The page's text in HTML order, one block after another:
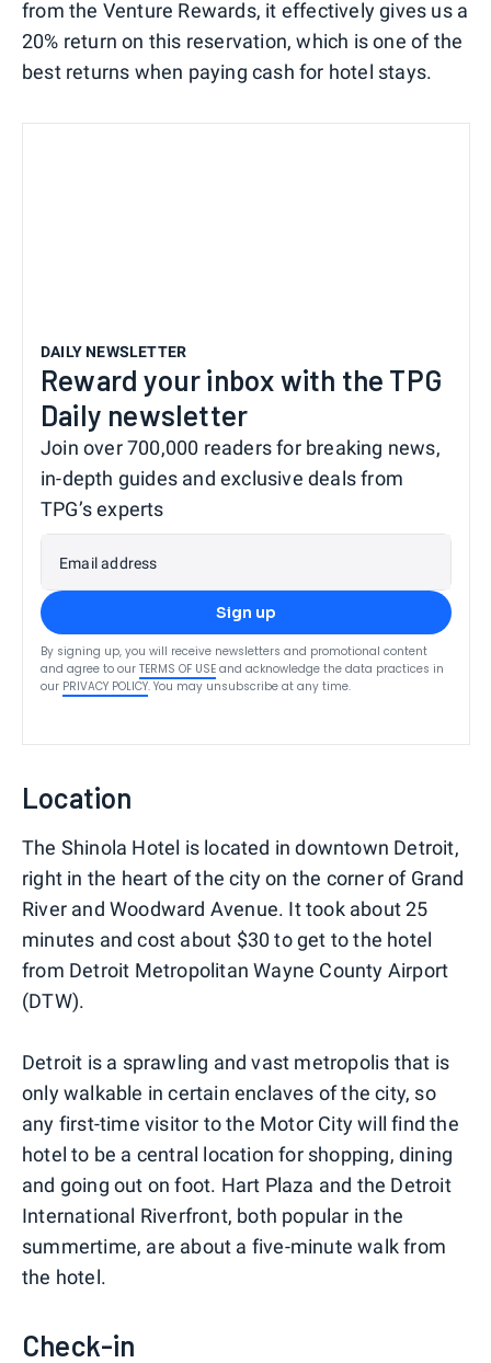
from the Venture Rewards, it effectively gives us a
20% return on this reservation, which is one of the
best returns when paying cash for hotel stays.
DAILY NEWSLETTER
Reward your inbox with the TPG
Daily newsletter
Join over 700,000 readers for breaking news,
in-depth guides and exclusive deals from
TPG’s experts
Email address
Sign up
By signing up, you will receive newsletters and promotional content
and agree to our TERMS OF USE and acknowledge the data practices in
our PRIVACY POLICY. You may unsubscribe at any time.
Location
The Shinola Hotel is located in downtown Detroit,
right in the heart of the city on the corner of Grand
River and Woodward Avenue. It took about 25
minutes and cost about $30 to get to the hotel
from Detroit Metropolitan Wayne County Airport
(DTW).
Detroit is a sprawling and vast metropolis that is
only walkable in certain enclaves of the city, so
any first-time visitor to the Motor City will find the
hotel to be a central location for shopping, dining
and going out on foot. Hart Plaza and the Detroit
International Riverfront, both popular in the
summertime, are about a five-minute walk from
the hotel.
Check-in